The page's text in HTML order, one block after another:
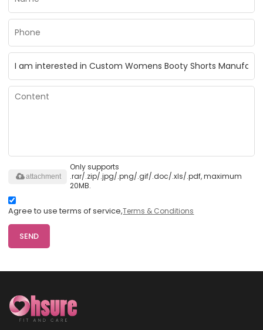
Only supports
.rar/.zip/.jpg/.png/.gif/.doc/.xls/.pdf, maximum
20MB.
attachment
Agree to use terms of service,Terms & Conditions
SEND